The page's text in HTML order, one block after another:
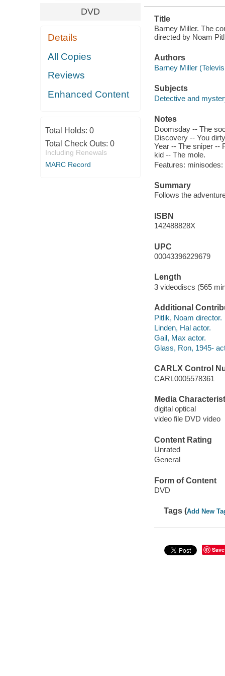
DVD
Details
All Copies
Reviews
Enhanced Content
Total Holds: 0
Total Check Outs: 0
Including Renewals
MARC Record
Title
Barney Miller. The
directed by Noam
Authors
Barney Miller
Subjects
Detective and
Notes
Doomsday -- The
Discovery -- You
Year -- The sniper --
kid -- The mole.
Features:
Summary
Follows the
ISBN
142488828X
UPC
00043396229679
Length
3 videodiscs (565
Additional
Pitlik, Noam director.
Linden, Hal actor.
Gail, Max actor.
Glass, Ron, 1945-
CARLX Control
CARL0005578361
Media
digital optical
video file DVD video
Content Rating
Unrated
General
Form of Content
DVD
Tags (Add New
Save